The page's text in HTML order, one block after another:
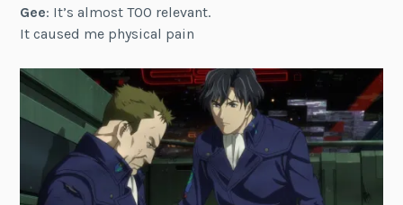
Gee: It’s almost TOO relevant.
It caused me physical pain